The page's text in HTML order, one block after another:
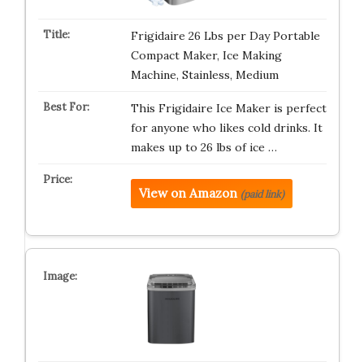
Frigidaire 26 Lbs per Day Portable
Compact Maker, Ice Making
Machine, Stainless, Medium
This Frigidaire Ice Maker is perfect
for anyone who likes cold drinks. It
makes up to 26 lbs of ice …
View on Amazon (paid link)